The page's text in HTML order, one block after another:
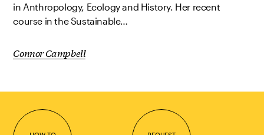
in Anthropology, Ecology and History. Her recent
course in the Sustainable…
Connor Campbell